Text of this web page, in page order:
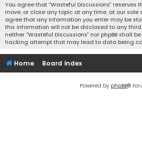
You agree that “Wasteful Discussions” reserves
move, or close any topic at any time, at our sole
agree that any information you enter may be
this information will not be disclosed to any
neither “Wasteful Discussions” nor phpBB shall
hacking attempt that may lead to data being
Home Board index
Powered by phpBB®